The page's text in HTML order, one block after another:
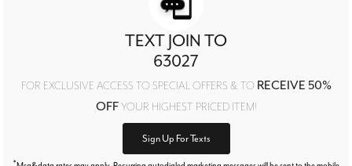
TEXT JOIN TO
63027
FOR EXCLUSIVE ACCESS TO SPECIAL OFFERS & TO RECEIVE 50%
OFFYOUR HIGHEST PRICED ITEM!
Sign Up For Texts
*